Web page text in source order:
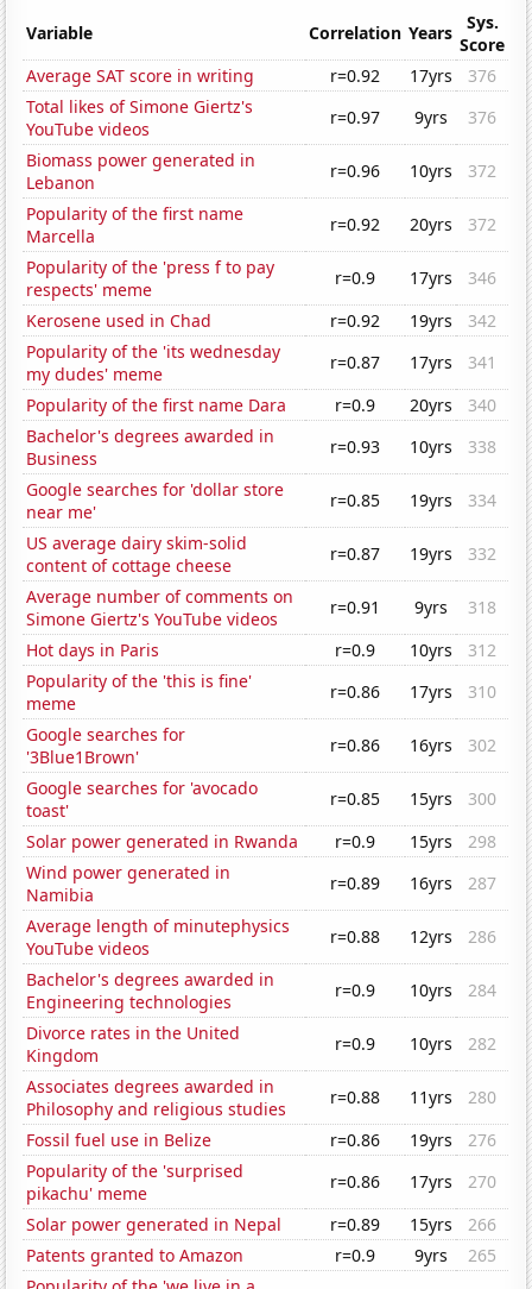
Variable Correlation Years
Sys.
Score
Average SAT score in writing
r=0.92 17yrs
376
Total likes of Simone Giertz's
YouTube videos
r=0.97 9yrs
376
Biomass power generated in
Lebanon
r=0.96 10yrs
372
Popularity of the first name
Marcella
r=0.92 20yrs
372
Popularity of the 'press f to pay
respects' meme
r=0.9 17yrs
346
Kerosene used in Chad
r=0.92 19yrs
342
Popularity of the 'its wednesday
my dudes' meme
r=0.87 17yrs
341
Popularity of the first name Dara
r=0.9 20yrs
340
Bachelor's degrees awarded in
Business
r=0.93 10yrs
338
Google searches for 'dollar store
near me'
r=0.85 19yrs
334
US average dairy skim-solid
content of cottage cheese
r=0.87 19yrs
332
Average number of comments on
Simone Giertz's YouTube videos
r=0.91 9yrs
318
Hot days in Paris
r=0.9 10yrs
312
Popularity of the 'this is fine'
meme
r=0.86 17yrs
310
Google searches for
'3Blue1Brown'
r=0.86 16yrs
302
Google searches for 'avocado
toast'
r=0.85 15yrs
300
Solar power generated in Rwanda
r=0.9 15yrs
298
Wind power generated in
Namibia
r=0.89 16yrs
287
Average length of minutephysics
YouTube videos
r=0.88 12yrs
286
Bachelor's degrees awarded in
Engineering technologies
r=0.9 10yrs
284
Divorce rates in the United
Kingdom
r=0.9 10yrs
282
Associates degrees awarded in
Philosophy and religious studies
r=0.88 11yrs
280
Fossil fuel use in Belize
r=0.86 19yrs
276
Popularity of the 'surprised
pikachu' meme
r=0.86 17yrs
270
Solar power generated in Nepal
r=0.89 15yrs
266
Patents granted to Amazon
r=0.9 9yrs
265